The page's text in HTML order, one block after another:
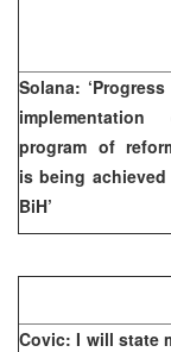
Solana:
implementation
program of
is being achieved
BiH’
Covic: I will state